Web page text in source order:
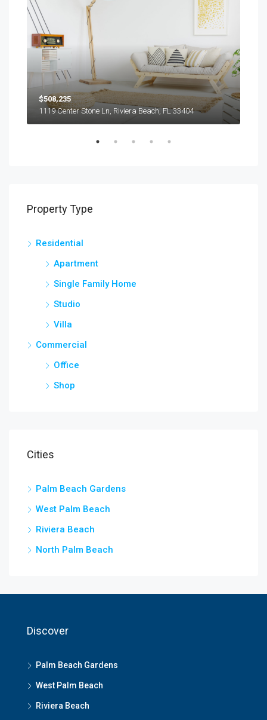
$508,235
1119 Center Stone Ln, Riviera Beach, FL 33404
Property Type
Residential
Apartment
Single Family Home
Studio
Villa
Commercial
Office
Shop
Cities
Palm Beach Gardens
West Palm Beach
Riviera Beach
North Palm Beach
Discover
Palm Beach Gardens
West Palm Beach
Riviera Beach